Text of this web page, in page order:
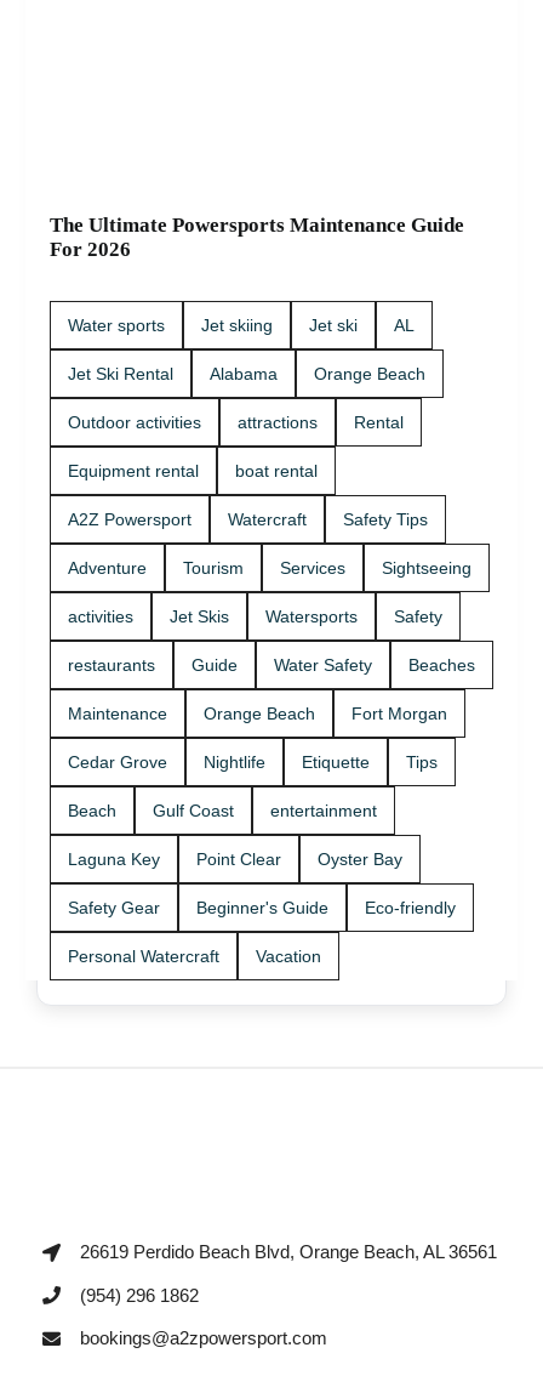
The Ultimate Powersports Maintenance Guide
For 2026
Water sports Jet skiing Jet ski AL
Jet Ski Rental Alabama Orange Beach
Outdoor activities attractions Rental
Equipment rental boat rental
A2Z Powersport Watercraft Safety Tips
Adventure Tourism Services Sightseeing
activities Jet Skis Watersports Safety
restaurants Guide Water Safety Beaches
Maintenance Orange Beach Fort Morgan
Cedar Grove Nightlife Etiquette Tips
Beach Gulf Coast entertainment
Laguna Key Point Clear Oyster Bay
Safety Gear Beginner's Guide Eco-friendly
Personal Watercraft Vacation
26619 Perdido Beach Blvd, Orange Beach, AL 36561
(954) 296 1862
bookings@a2zpowersport.com